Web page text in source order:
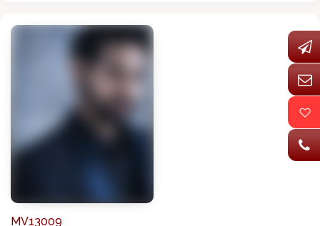
MV13009